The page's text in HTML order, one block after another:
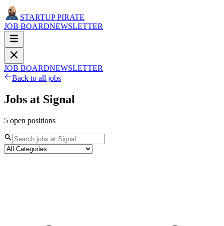
STARTUP PIRATE
JOB BOARDNEWSLETTER
JOB BOARDNEWSLETTER
Back to all jobs
Jobs at Signal
5 open positions